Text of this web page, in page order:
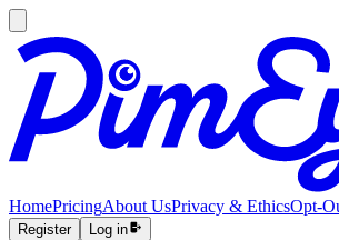
HomePricingAbout UsPrivacy & EthicsOpt-
Register Log in